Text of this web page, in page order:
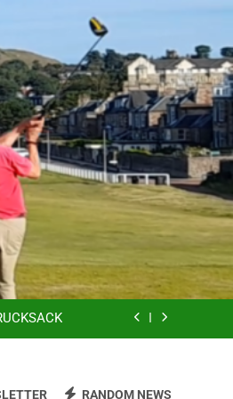
FUN!
EASIER
HAPPY
RANDOM NEWS